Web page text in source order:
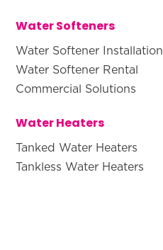
Water Softeners
Water Softener Installation
Water Softener Rental
Commercial Solutions
Water Heaters
Tanked Water Heaters
Tankless Water Heaters